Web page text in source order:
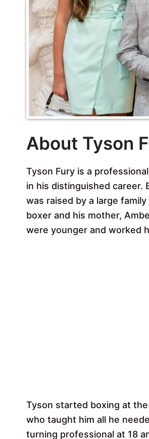
About Tyson
Tyson Fury is a
in his distinguished career.
was raised by a large
boxer and his mother,
were younger and worked
Tyson started boxing at
who taught him all he
turning professional at 18